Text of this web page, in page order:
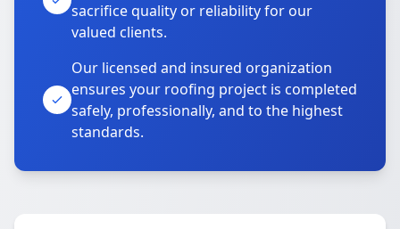
sacrifice quality or reliability for our
valued clients.
Our licensed and insured organization
ensures your roofing project is completed
safely, professionally, and to the highest
standards.